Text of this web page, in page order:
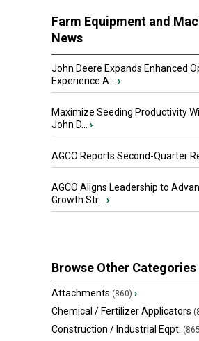
Farm Equipment and
News
John Deere Expands Enhanced
Experience A... ›
Maximize Seeding Productivity
John D... ›
AGCO Reports Second-Quarter
AGCO Aligns Leadership to
Growth Str... ›
Browse Other Categories
Attachments (860) ›
Chemical / Fertilizer Applicators
Construction / Industrial Eqpt.